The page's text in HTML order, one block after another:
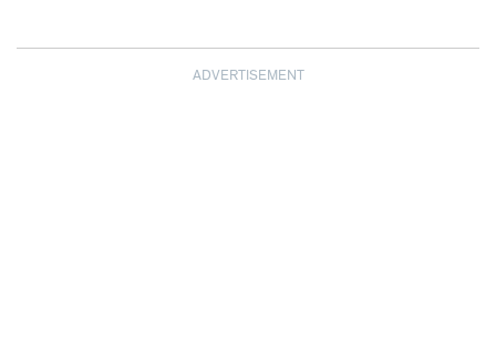
ADVERTISEMENT